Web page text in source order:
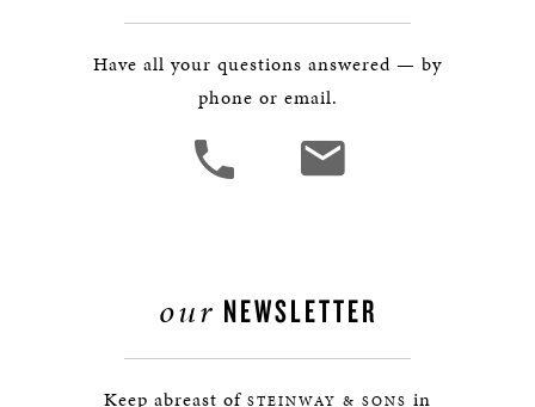
Have all your questions answered — by
phone or email.
our NEWSLETTER
Keep abreast of STEINWAY & SONS in